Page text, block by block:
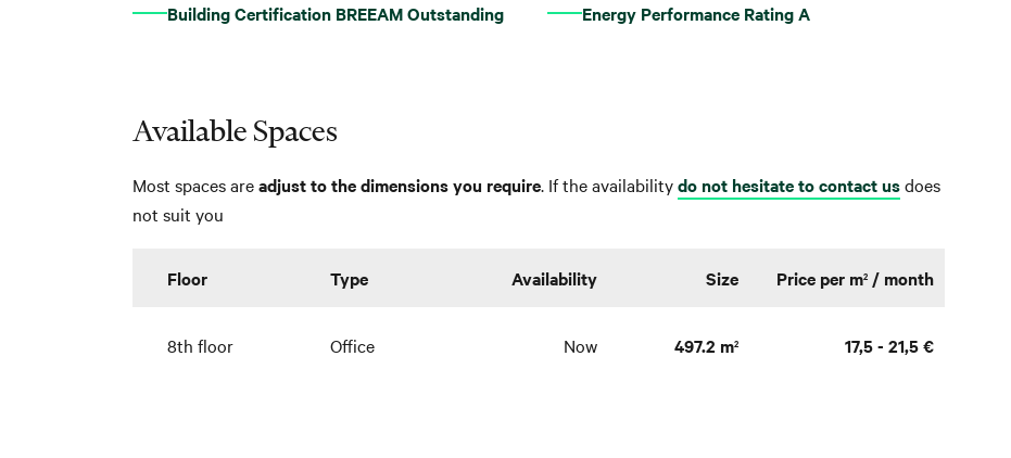
Building Certification BREEAM Outstanding Energy Performance Rating A
Available Spaces
Most spaces areadjust to the dimensions you require. If the availabilitydo not hesitate to contact usdoes
not suit you
Floor Type Availability Size Price per m2 / month
8th floor Office Now 497.2 m2 17,5 - 21,5 €